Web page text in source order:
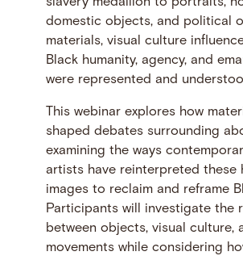
domestic objects, and political
materials, visual culture
Black humanity, agency, and
were represented and
This webinar explores how
shaped debates surrounding
examining the ways
artists have reinterpreted these
images to reclaim and reframe
Participants will investigate the
between objects, visual culture,
movements while considering